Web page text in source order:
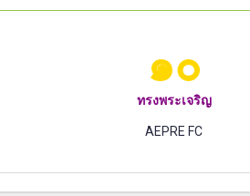
๑๐
ทรงพระเจริญ
AEPRE FC